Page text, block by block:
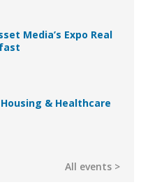
Media’s Expo Real
Housing & Healthcare
All events